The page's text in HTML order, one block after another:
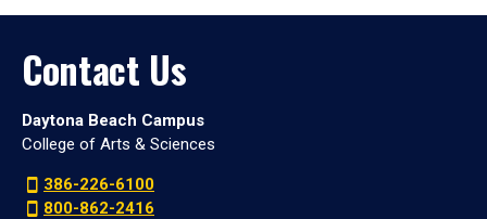
Contact Us
Daytona Beach Campus
College of Arts & Sciences
386-226-6100
800-862-2416